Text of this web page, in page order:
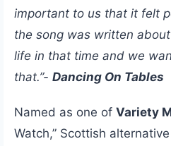
important to us that it felt
the song was written
life in that time and we
that.”- Dancing On Tables
Named as one of Variety
Watch,” Scottish